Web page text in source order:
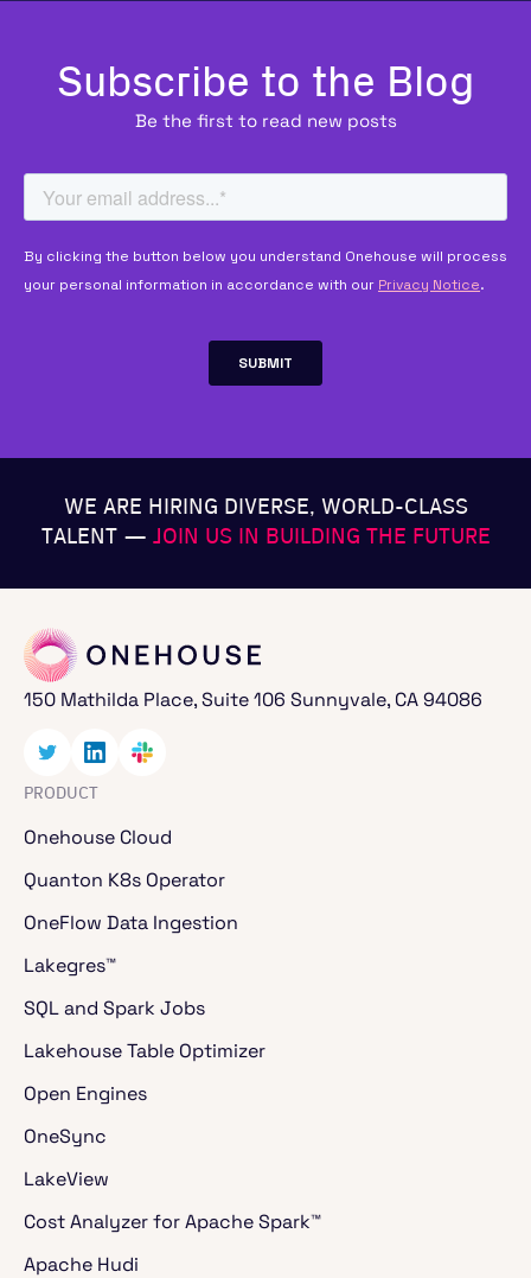
Subscribe to the Blog
Be the first to read new posts
WE ARE HIRING DIVERSE, WORLD-CLASS
TALENT — JOIN US IN BUILDING THE FUTURE
150 Mathilda Place, Suite 106 Sunnyvale, CA 94086
PRODUCT
Onehouse Cloud
Quanton K8s Operator
OneFlow Data Ingestion
Lakegres™
SQL and Spark Jobs
Lakehouse Table Optimizer
Open Engines
OneSync
LakeView
Cost Analyzer for Apache Spark™
Apache Hudi